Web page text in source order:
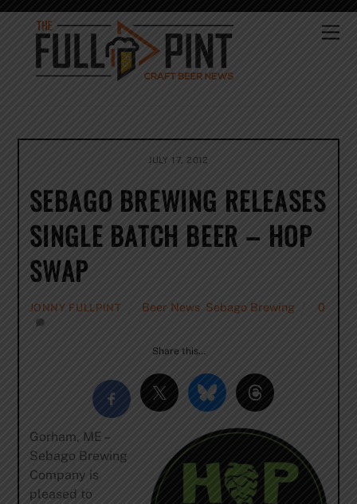
Skip
content
JULY 17, 2012
SEBAGO BREWING RELEASES
SINGLE BATCH BEER – HOP
SWAP
JONNY FULLPINT Beer News Sebago Brewing 0
Share this…
Gorham, ME –
Sebago Brewing
Company is
pleased to